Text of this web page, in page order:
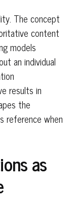
The concept
content
models
an individual
results in
the
reference when
as